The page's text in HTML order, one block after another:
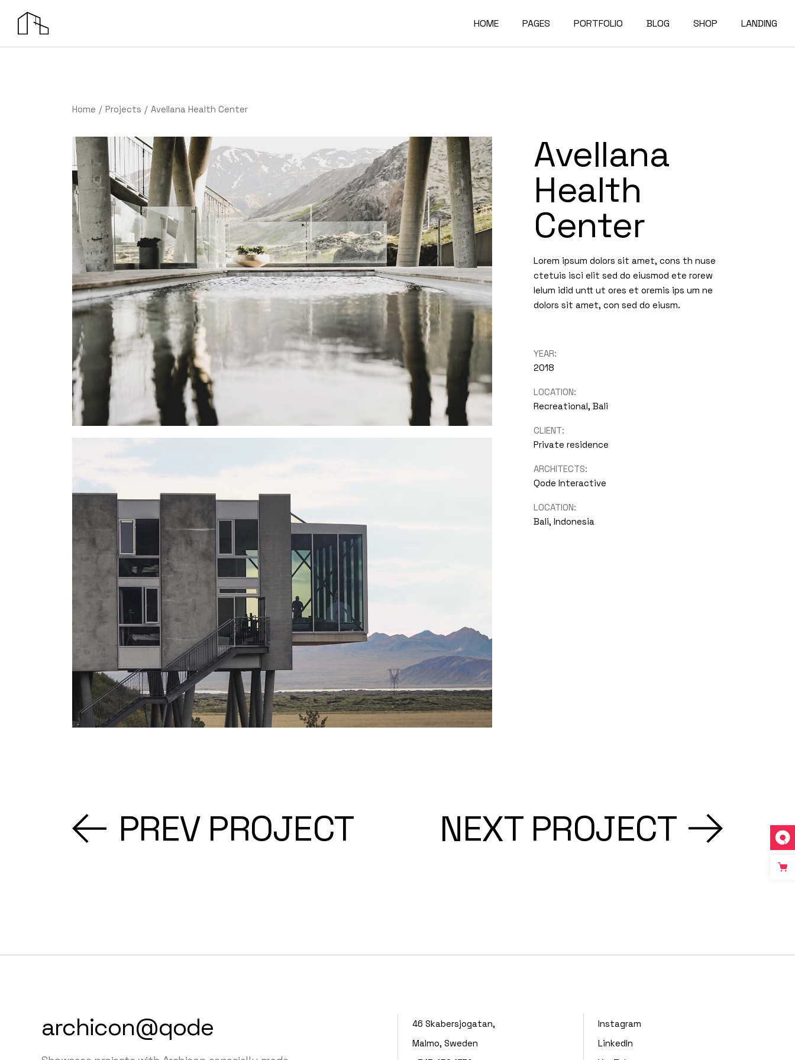
HOME
Architecture Bureau
Project Showcase
Building Materials
Architecture Dark
Accordion Projects
Interactive Showcase
Portfolio Minimal
Interactive Portfolio
Horizontal Showcase
PAGES
Our Partners
Resume
FAQ
Contact Us
Get In Touch
404 Error
PORTFOLIO BLOG
Post Types
SHOP LANDING
Home Projects Avellana Health Center
Avellana
Health
Center
Lorem ipsum dolors sit amet, cons th nuse
ctetuis isci elit sed do eiusmod ete rorew
lelum idid untt ut ores et oremis ips um ne
dolors sit amet, con sed do eiusm.
YEAR:
2018
LOCATION:
Recreational, Bali
CLIENT:
Private residence
ARCHITECTS:
Qode Interactive
LOCATION:
Bali, Indonesia
PREV PROJECT NEXT PROJECT
archicon@qode
46 Skabersjogatan,
Malmo, Sweden
Instagram
LinkedIn